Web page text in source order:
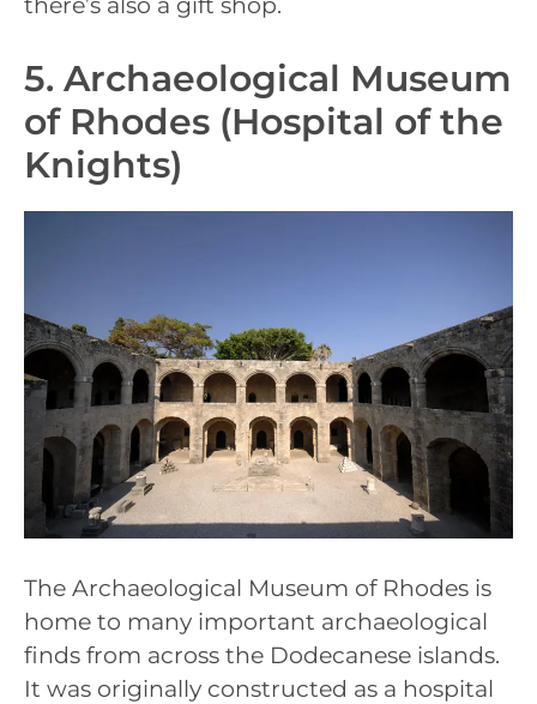
5. Archaeological Museum
of Rhodes (Hospital of the
Knights)
The Archaeological Museum of Rhodes is
home to many important archaeological
finds from across the Dodecanese islands.
It was originally constructed as a hospital